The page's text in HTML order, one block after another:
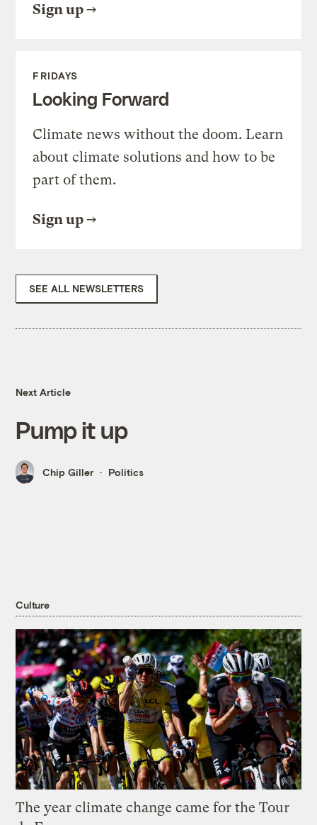
Sign up
FRIDAYS
Looking Forward
Climate news without the doom. Learn
about climate solutions and how to be
part of them.
Sign up
SEE ALL NEWSLETTERS
Next Article
Pump it up
Chip Giller Politics
Culture
The year climate change came for the Tour